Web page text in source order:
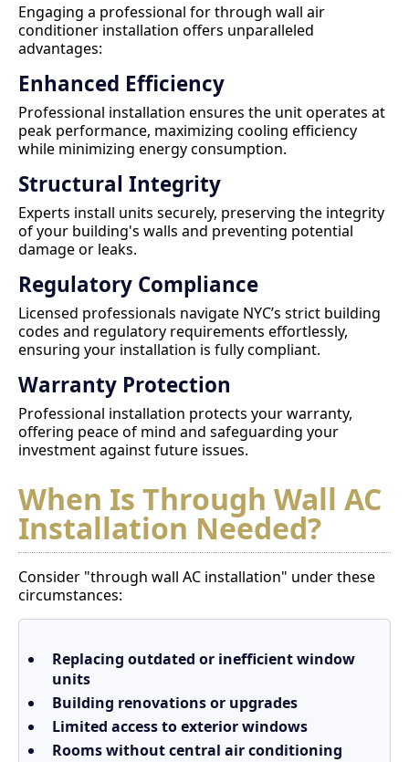
Engaging a professional for through wall air
conditioner installation offers unparalleled
advantages:
Enhanced Efficiency
Professional installation ensures the unit operates at
peak performance, maximizing cooling efficiency
while minimizing energy consumption.
Structural Integrity
Experts install units securely, preserving the integrity
of your building's walls and preventing potential
damage or leaks.
Regulatory Compliance
Licensed professionals navigate NYC’s strict building
codes and regulatory requirements effortlessly,
ensuring your installation is fully compliant.
Warranty Protection
Professional installation protects your warranty,
offering peace of mind and safeguarding your
investment against future issues.
When Is Through Wall AC
Installation Needed?
Consider "through wall AC installation" under these
circumstances:
Replacing outdated or inefficient window
units
Building renovations or upgrades
Limited access to exterior windows
Rooms without central air conditioning